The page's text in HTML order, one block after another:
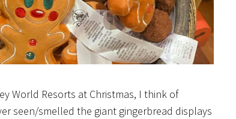
World Resorts at Christmas, I think of
seen/smelled the giant gingerbread displays